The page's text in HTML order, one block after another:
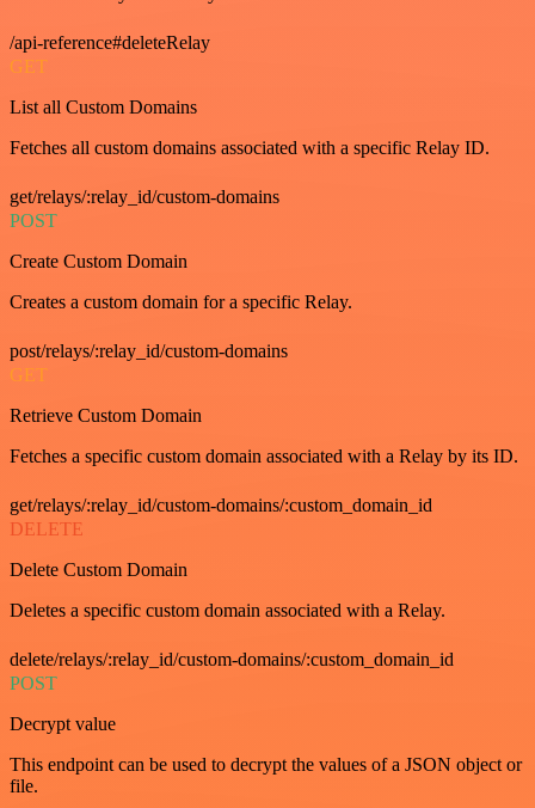
/api-reference#deleteRelay
GET
List all Custom Domains
Fetches all custom domains associated with a specific Relay ID.
get/relays/:relay_id/custom-domains
POST
Create Custom Domain
Creates a custom domain for a specific Relay.
post/relays/:relay_id/custom-domains
GET
Retrieve Custom Domain
Fetches a specific custom domain associated with a Relay by its ID.
get/relays/:relay_id/custom-domains/:custom_domain_id
DELETE
Delete Custom Domain
Deletes a specific custom domain associated with a Relay.
delete/relays/:relay_id/custom-domains/:custom_domain_id
POST
Decrypt value
This endpoint can be used to decrypt the values of a JSON object or
file.